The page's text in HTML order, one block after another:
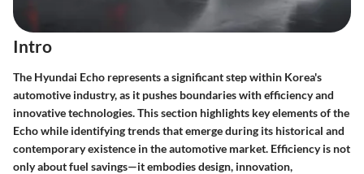
Intro
The Hyundai Echo represents a significant step within Korea's
automotive industry, as it pushes boundaries with efficiency and
innovative technologies. This section highlights key elements of the
Echo while identifying trends that emerge during its historical and
contemporary existence in the automotive market. Efficiency is not
only about fuel savings—it embodies design, innovation,